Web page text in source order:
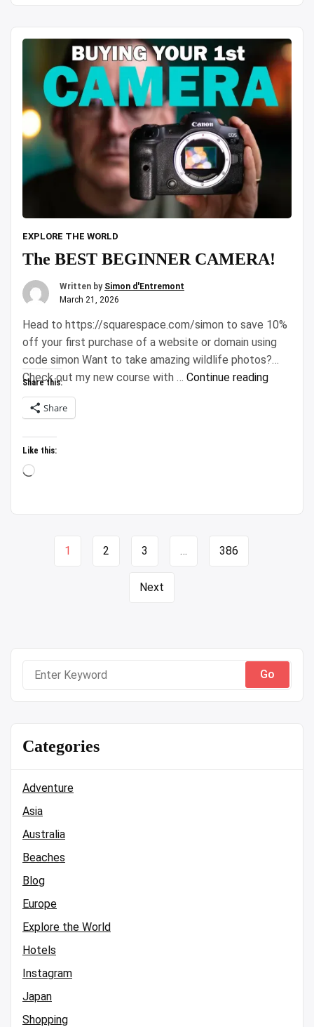
Rental
|
Complete
Guide/2026”
EXPLORE THE WORLD
The BEST BEGINNER CAMERA!
Written by Simon d'Entremont
March 21, 2026
Head to https://squarespace.com/simon to save 10%
off your first purchase of a website or domain using
code simon Want to take amazing wildlife photos?
Check out my new course with … Continue reading“The
Share this:
Share
Like this:
Loading…
1 2 3 … 386
Next
Search
Categories
Adventure
Asia
Australia
Beaches
Blog
Europe
Explore the World
Hotels
Instagram
Japan
Shopping